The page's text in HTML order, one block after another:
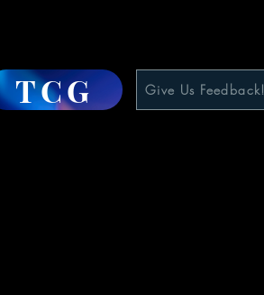
TCG Give Us Feedback!